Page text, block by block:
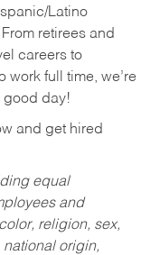
Latino
retirees and
careers to
full time, we’re
good day!
and get hired
equal
and
religion, sex,
origin,